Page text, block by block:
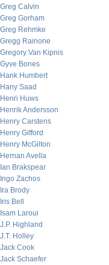
Greg Calvin
Greg Gorham
Greg Rehmke
Gregg Rainone
Gregory Van Kipnis
Gyve Bones
Hank Humbert
Hany Saad
Henri Huws
Henrik Andersson
Henry Carstens
Henry Gifford
Henry McGilton
Hernan Avella
Ian Brakspear
Ingo Zachos
Ira Brody
Iris Bell
Isam Laroui
J.P. Highland
J.T. Holley
Jack Cook
Jack Schaefer